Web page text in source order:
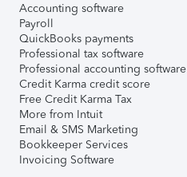
Accounting software
Payroll
QuickBooks payments
Professional tax software
Professional accounting software
Credit Karma credit score
Free Credit Karma Tax
More from Intuit
Email & SMS Marketing
Bookkeeper Services
Invoicing Software